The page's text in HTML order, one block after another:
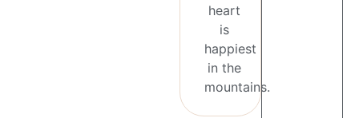
heart
is
happiest
in the
mountains.